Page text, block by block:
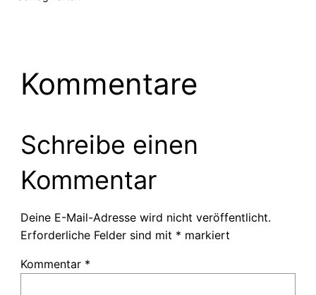
Kommentare
Schreibe einen
Kommentar
Deine E-Mail-Adresse wird nicht veröffentlicht.
Erforderliche Felder sind mit * markiert
Kommentar *